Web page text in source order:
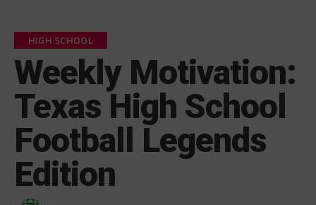
HIGH SCHOOL
Weekly Motivation:
Texas High School
Football Legends
Edition